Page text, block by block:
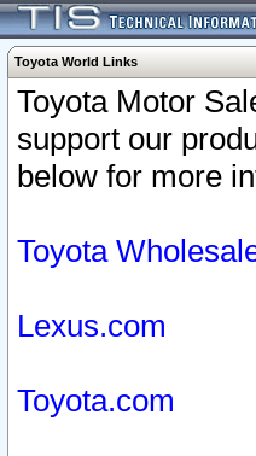
Toyota World Links
Toyota Motor
support our
below for more
Toyota
Lexus.com
Toyota.com